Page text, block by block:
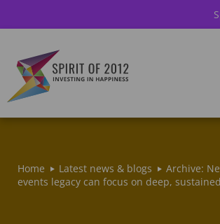
Home Latest news & blogs Archive:
events legacy can focus on deep,